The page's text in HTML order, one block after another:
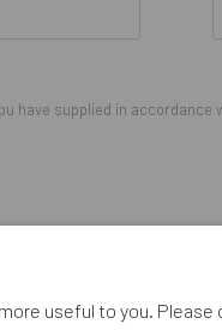
have supplied in
useful to you.